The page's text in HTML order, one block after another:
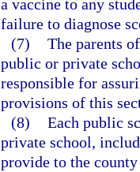
a vaccine to any
failure to diagnose
(7) The parents
public or private
responsible for
provisions of this
(8) Each public
private school,
provide to the